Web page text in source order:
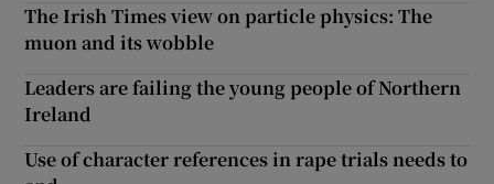
The Irish Times view on particle physics: The
muon and its wobble
Leaders are failing the young people of Northern
Ireland
Use of character references in rape trials needs to